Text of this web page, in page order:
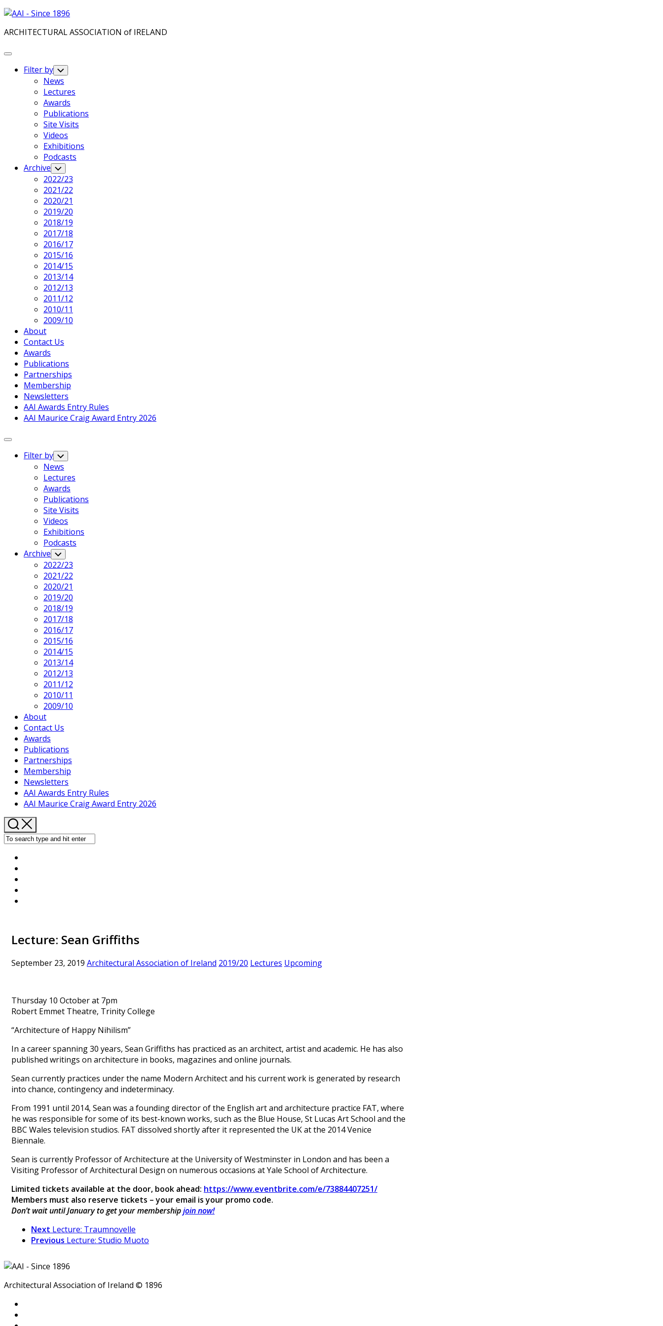
Skip
content
ARCHITECTURAL ASSOCIATION of IRELAND
Expand
Filter by Toggle
Child
Menu
News
Current
Page
Parent
Lectures
Awards
Publications
Site Visits
Videos
Exhibitions
Podcasts
Archive Toggle
Child
Menu
2022/23
2021/22
2020/21
Current
Page
Parent
2019/20
2018/19
2017/18
2016/17
2015/16
2014/15
2013/14
2012/13
2011/12
2010/11
2009/10
About
Contact Us
Awards
Publications
Partnerships
Membership
Newsletters
AAI Awards Entry Rules
AAI Maurice Craig Award Entry 2026
Expand
Filter by Toggle
Child
Menu
News
Current
Page
Parent
Lectures
Awards
Publications
Site Visits
Videos
Exhibitions
Podcasts
Archive Toggle
Child
Menu
2022/23
2021/22
2020/21
Current
Page
Parent
2019/20
2018/19
2017/18
2016/17
2015/16
2014/15
2013/14
2012/13
2011/12
2010/11
2009/10
About
Contact Us
Awards
Publications
Partnerships
Membership
Newsletters
AAI Awards Entry Rules
AAI Maurice Craig Award Entry 2026
Lecture: Sean Griffiths
September 23, 2019 Architectural Association of Ireland 2019/20 Lectures Upcoming
Thursday 10 October at 7pm
Robert Emmet Theatre, Trinity College
“Architecture of Happy Nihilism”
In a career spanning 30 years, Sean Griffiths has practiced as an architect, artist and academic. He has also
published writings on architecture in books, magazines and online journals.
Sean currently practices under the name Modern Architect and his current work is generated by research
into chance, contingency and indeterminacy.
From 1991 until 2014, Sean was a founding director of the English art and architecture practice FAT, where
he was responsible for some of its best-known works, such as the Blue House, St Lucas Art School and the
BBC Wales television studios. FAT dissolved shortly after it represented the UK at the 2014 Venice
Biennale.
Sean is currently Professor of Architecture at the University of Westminster in London and has been a
Visiting Professor of Architectural Design on numerous occasions at Yale School of Architecture.
Limited tickets available at the door, book ahead: https://www.eventbrite.com/e/73884407251/
Members must also reserve tickets – your email is your promo code.
Don’t wait until January to get your membershipjoin now!
Next Lecture: Traumnovelle
Previous Lecture: Studio Muoto
Architectural Association of Ireland © 1896